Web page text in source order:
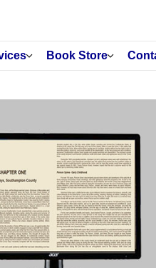
Book Store